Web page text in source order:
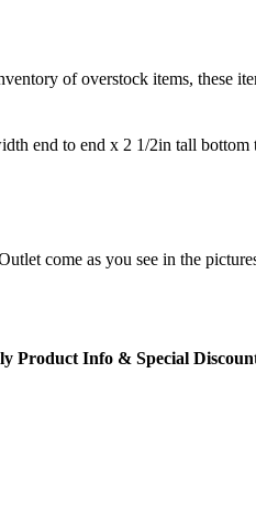
of overstock items, these
end to end x 2 1/2in tall bottom
come as you see in the
Product Info & Special